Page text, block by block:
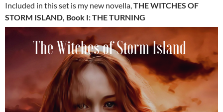
Included in this set is my new novella,THE WITCHES OF
STORM ISLAND, Book I: THE TURNING